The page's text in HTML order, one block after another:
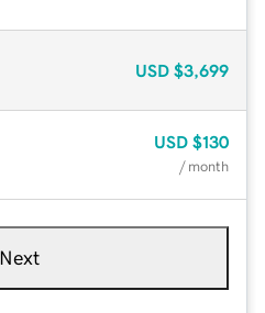
USD $3,699
USD $130
/ month
Next